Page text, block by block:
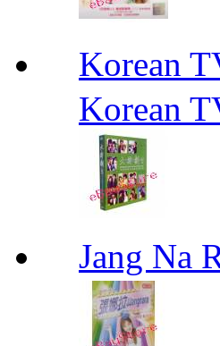
Korean
Korean
Jang Na